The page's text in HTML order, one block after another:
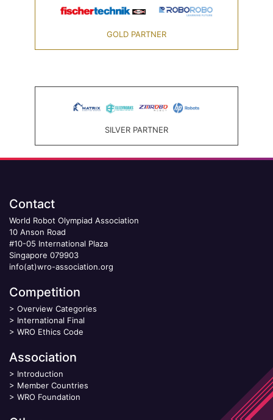
GOLD PARTNER
SILVER PARTNER
Contact
World Robot Olympiad Association
10 Anson Road
#10-05 International Plaza
Singapore 079903
info(at)wro-association.org
Competition
> Overview Categories
> International Final
> WRO Ethics Code
Association
> Introduction
> Member Countries
> WRO Foundation